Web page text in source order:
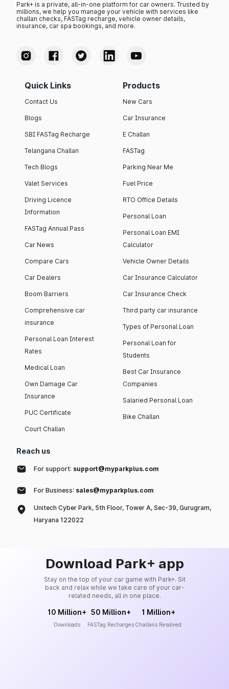
Park+ is a private, all-in-one platform for car owners. Trusted by
millions, we help you manage your vehicle with services like
challan checks, FASTag recharge, vehicle owner details,
insurance, car spa bookings, and more.
Quick Links
Contact Us
Blogs
SBI FASTag Recharge
Telangana Challan
Tech Blogs
Valet Services
Driving Licence
Information
FASTag Annual Pass
Car News
Compare Cars
Car Dealers
Boom Barriers
Comprehensive car
insurance
Personal Loan Interest
Rates
Medical Loan
Own Damage Car
Insurance
PUC Certificate
Court Challan
Products
New Cars
Car Insurance
E Challan
FASTag
Parking Near Me
Fuel Price
RTO Office Details
Personal Loan
Personal Loan EMI
Calculator
Vehicle Owner Details
Car Insurance Calculator
Car Insurance Check
Third party car insurance
Types of Personal Loan
Personal Loan for
Students
Best Car Insurance
Companies
Salaried Personal Loan
Bike Challan
Reach us
For support: support@myparkplus.com
For Business: sales@myparkplus.com
Unitech Cyber Park, 5th Floor, Tower A, Sec-39, Gurugram,
Haryana 122022
Download Park+ app
Stay on the top of your car game with Park+. Sit
back and relax while we take care of your car-
related needs, all in one place.
10 Million+
Downloads
50 Million+
FASTag Recharges
1 Million+
Challans Resolved